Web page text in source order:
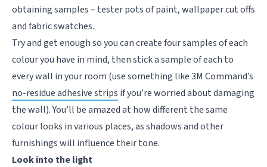
obtaining samples – tester pots of paint, wallpaper cut offs
and fabric swatches.
Try and get enough so you can create four samples of each
colour you have in mind, then stick a sample of each to
every wall in your room (use something like 3M Command’s
no-residue adhesive strips if you’re worried about damaging
the wall). You’ll be amazed at how different the same
colour looks in various places, as shadows and other
furnishings will influence their tone.
Look into the light